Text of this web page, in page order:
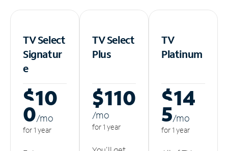
TV Select
Signatur
e
$10
0/mo
for 1 year
TV Select
Plus
$110
/mo
for 1 year
TV
Platinum
$14
5/mo
for 1 year